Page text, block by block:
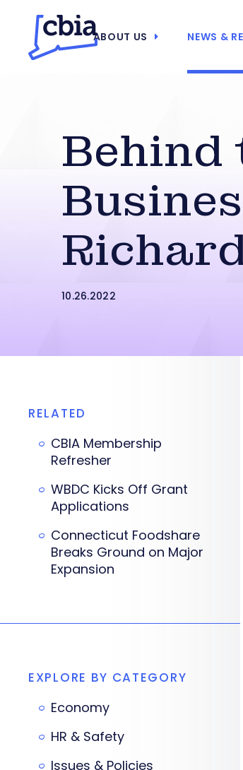
ABOUT US NEWS &
Behind
10.26.2022
RELATED
CBIA Membership
Refresher
WBDC Kicks Off Grant
Applications
Connecticut Foodshare
Breaks Ground on Major
Expansion
EXPLORE BY CATEGORY
Economy
HR & Safety
Issues & Policies